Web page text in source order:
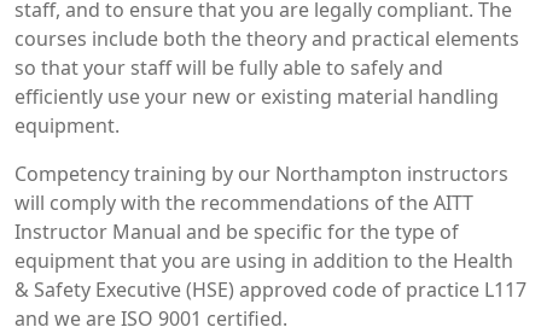
staff, and to ensure that you are legally compliant. The
courses include both the theory and practical elements
so that your staff will be fully able to safely and
efficiently use your new or existing material handling
equipment.
Competency training by our Northampton instructors
will comply with the recommendations of the AITT
Instructor Manual and be specific for the type of
equipment that you are using in addition to the Health
& Safety Executive (HSE) approved code of practice L117
and we are ISO 9001 certified.